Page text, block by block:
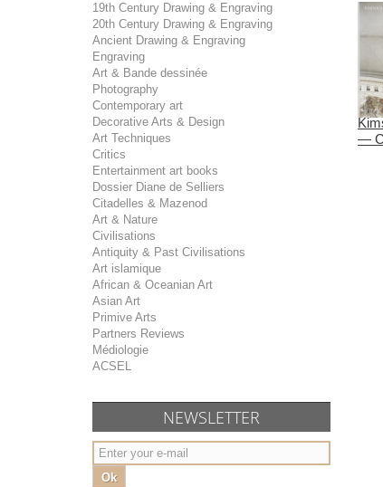
19th Century Drawing & Engraving
20th Century Drawing & Engraving
Ancient Drawing & Engraving
Engraving
Art & Bande dessinée
Photography
Contemporary art
Decorative Arts & Design
Art Techniques
Critics
Entertainment art books
Dossier Diane de Selliers
Citadelles & Mazenod
Art & Nature
Civilisations
Antiquity & Past Civilisations
Art islamique
African & Oceanian Art
Asian Art
Primive Arts
Partners Reviews
Médiologie
ACSEL
NEWSLETTER
Ok
—